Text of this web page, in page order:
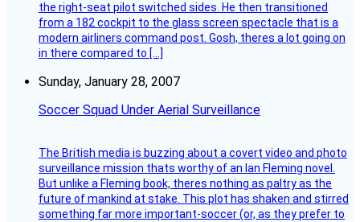
the right-seat pilot switched sides. He then transitioned
from a 182 cockpit to the glass screen spectacle that is a
modern airliners command post. Gosh, theres a lot going on
in there compared to […]
Sunday, January 28, 2007
Soccer Squad Under Aerial Surveillance
The British media is buzzing about a covert video and photo
surveillance mission thats worthy of an Ian Fleming novel.
But unlike a Fleming book, theres nothing as paltry as the
future of mankind at stake. This plot has shaken and stirred
something far more important-soccer (or, as they prefer to